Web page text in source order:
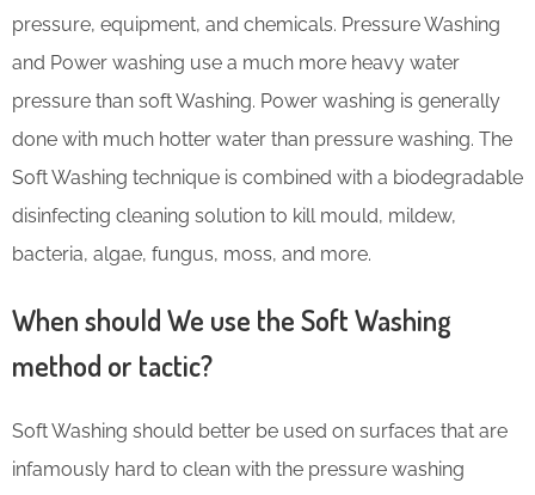
pressure, equipment, and chemicals. Pressure Washing
and Power washing use a much more heavy water
pressure than soft Washing. Power washing is generally
done with much hotter water than pressure washing. The
Soft Washing technique is combined with a biodegradable
disinfecting cleaning solution to kill mould, mildew,
bacteria, algae, fungus, moss, and more.
When should We use the Soft Washing
method or tactic?
Soft Washing should better be used on surfaces that are
infamously hard to clean with the pressure washing